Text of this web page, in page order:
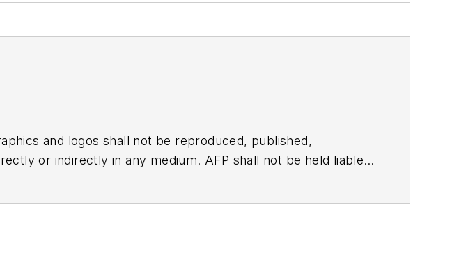
and logos shall not be reproduced, published,
or indirectly in any medium. AFP shall not be held liable